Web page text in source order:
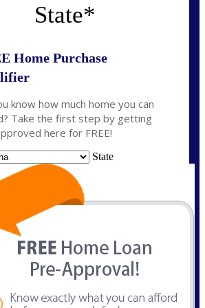
State*
Home Purchase
know how much home you can
Take the first step by getting
here for FREE!
State